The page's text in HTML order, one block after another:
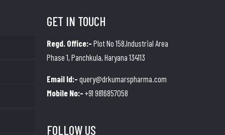
GET IN TOUCH
Regd. Office:- Plot No 158,Industrial Area
Phase 1, Panchkula, Haryana 134113
Email Id:-query@drkumarspharma.com
Mobile No:- +91 9816857058
FOLLOW US